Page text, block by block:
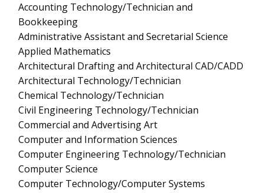
Accounting Technology/Technician and
Bookkeeping
Administrative Assistant and Secretarial Science
Applied Mathematics
Architectural Drafting and Architectural CAD/CADD
Architectural Technology/Technician
Chemical Technology/Technician
Civil Engineering Technology/Technician
Commercial and Advertising Art
Computer and Information Sciences
Computer Engineering Technology/Technician
Computer Science
Computer Technology/Computer Systems